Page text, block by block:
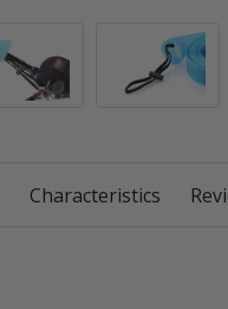
Characteristics